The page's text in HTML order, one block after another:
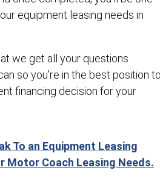
equipment leasing needs in
we get all your questions
so you’re in the best position
financing decision for your
To an Equipment Leasing
Motor Coach Leasing Needs.